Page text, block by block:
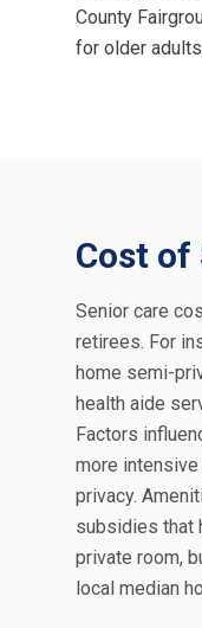
County
for older
Cost of
Senior care
retirees. For
home semi-
health aide
Factors
more
privacy.
subsidies that
private room,
local median